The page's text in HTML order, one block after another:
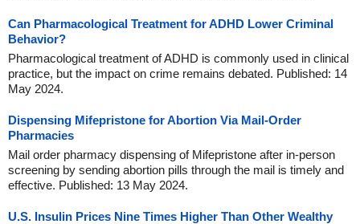
Can Pharmacological Treatment for ADHD Lower Criminal
Behavior?
Pharmacological treatment of ADHD is commonly used in clinical
practice, but the impact on crime remains debated. Published: 14
May 2024.
Dispensing Mifepristone for Abortion Via Mail-Order
Pharmacies
Mail order pharmacy dispensing of Mifepristone after in-person
screening by sending abortion pills through the mail is timely and
effective. Published: 13 May 2024.
U.S. Insulin Prices Nine Times Higher Than Other Wealthy